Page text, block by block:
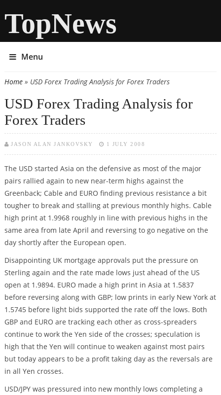
TopNews
Menu
You are here
Home» USD Forex Trading Analysis for Forex Traders
USD Forex Trading Analysis for
Forex Traders
JASON ALAN JANKOVSKY 1 JULY 2008
The USD started Asia on the defensive as most of the major
pairs rallied again to new near-term highs against the
Greenback; Cable and EURO finding previous resistance a bit
tougher to break and stalling at previous monthly highs. Cable
high print at 1.9968 roughly in line with previous highs in the
same area from late April and reversing to go negative on the
day shortly after the European open.
Disappointing UK mortgage approvals put the pressure on
Sterling again and the rate made lows just ahead of the US
open at 1.9894. EURO made a high print in Asia at 1.5837
before reversing along with GBP; low prints in early New York at
1.5745 before light bids supported the rate off the lows. Both
GBP and EURO are tracking each other as cross-spreaders
continue to work the Yen side of the crosses; speculation is
high that the Yen will continue to weaken against most pairs
but today appears to be a profit taking day as the reversals are
in all Yen crosses.
USD/JPY was pressured into new monthly lows completing a